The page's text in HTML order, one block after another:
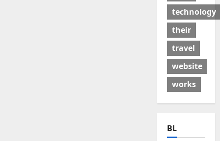
technology
their
travel
website
works
BL